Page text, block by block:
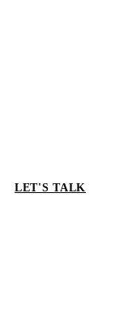
LET'S TALK
YOUR